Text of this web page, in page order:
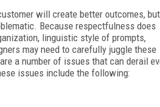
will create better outcomes,
Because respectfulness does
linguistic style of prompts,
may need to carefully juggle these
a number of issues that can derail
issues include the following: